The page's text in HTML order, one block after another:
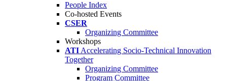
People Index
Co-hosted Events
CSER
Organizing Committee
Workshops
ATI Accelerating Socio-Technical Innovation
Together
Organizing Committee
Program Committee